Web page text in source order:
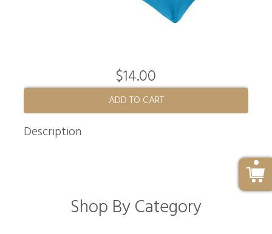
$14.00
ADD TO CART
Description
Shop By Category